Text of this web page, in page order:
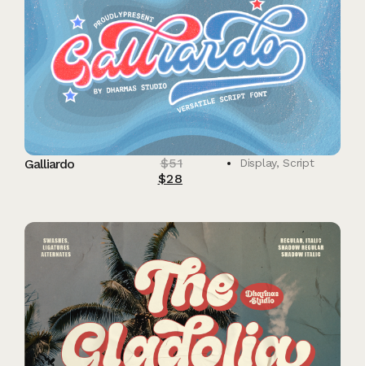
Galliardo $51
$28
Display,Script